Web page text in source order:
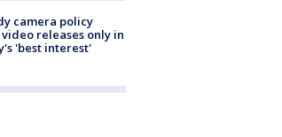
camera policy
releases only in
'best interest'